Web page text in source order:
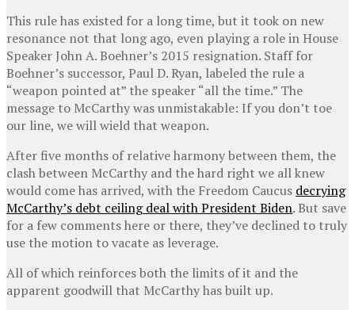
This rule has existed for a long time, but it took on new
resonance not that long ago, even playing a role in House
Speaker John A. Boehner’s 2015 resignation. Staff for
Boehner’s successor, Paul D. Ryan, labeled the rule a
“weapon pointed at” the speaker “all the time.” The
message to McCarthy was unmistakable: If you don’t toe
our line, we will wield that weapon.
After five months of relative harmony between them, the
clash between McCarthy and the hard right we all knew
would come has arrived, with the Freedom Caucus decrying
McCarthy’s debt ceiling deal with President Biden. But save
for a few comments here or there, they’ve declined to truly
use the motion to vacate as leverage.
All of which reinforces both the limits of it and the
apparent goodwill that McCarthy has built up.